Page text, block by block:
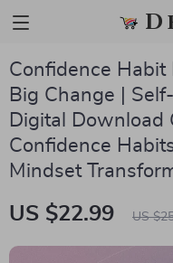
Confidence Habit
Big Change |
Digital Download
Confidence
Mindset
US $22.99 US